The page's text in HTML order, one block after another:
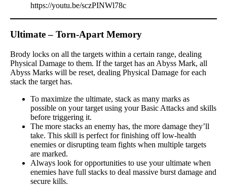
https://youtu.be/sczPINWl78c
Ultimate – Torn-Apart Memory
Brody locks on all the targets within a certain range, dealing
Physical Damage to them. If the target has an Abyss Mark, all
Abyss Marks will be reset, dealing Physical Damage for each
stack the target has.
To maximize the ultimate, stack as many marks as
possible on your target using your Basic Attacks and skills
before triggering it.
The more stacks an enemy has, the more damage they’ll
take. This skill is perfect for finishing off low-health
enemies or disrupting team fights when multiple targets
are marked.
Always look for opportunities to use your ultimate when
enemies have full stacks to deal massive burst damage and
secure kills.